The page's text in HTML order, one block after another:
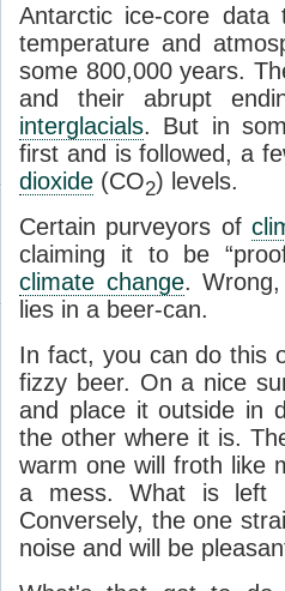
Antarctic ice-core data
temperature and
some 800,000 years.
and their abrupt
interglacials. But in
first and is followed, a
dioxide (CO2) levels.
Certain purveyors of
claiming it to be
climate change.
lies in a beer-can.
In fact, you can do this
fizzy beer. On a nice
and place it outside in
the other where it is.
warm one will froth like
a mess. What is left
Conversely, the one
noise and will be